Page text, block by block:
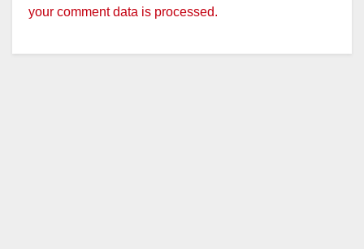
your comment data is processed.